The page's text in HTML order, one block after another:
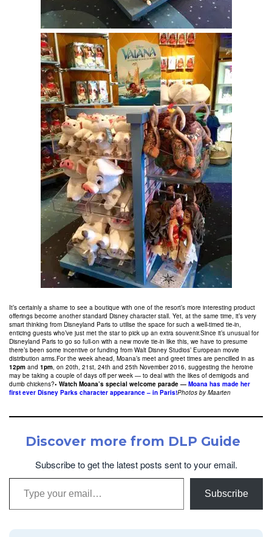
It’s certainly a shame to see a boutique with one of the resort’s more interesting product
offerings become another standard Disney character stall. Yet, at the same time, it’s very
smart thinking from Disneyland Paris to utilise the space for such a well-timed tie-in,
enticing guests who’ve just met the star to pick up an extra souvenir.Since it’s unusual for
Disneyland Paris to go so full-on with a new movie tie-in like this, we have to presume
there’s been some incentive or funding from Walt Disney Studios’ European movie
distribution arms.For the week ahead, Moana’s meet and greet times are pencilled in as
12pm and 1pm, on 20th, 21st, 24th and 25th November 2016, suggesting the heroine
may be taking a couple of days off per week — to deal with the likes of demigods and
dumb chickens?• Watch Moana’s special welcome parade — Moana has made her
first ever Disney Parks character appearance – in Paris!Photos by Maarten
Discover more from DLP Guide
Subscribe to get the latest posts sent to your email.
Type your email…
Subscribe